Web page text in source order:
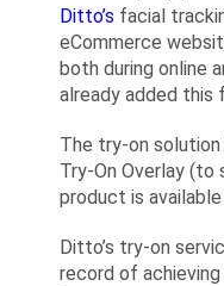
Ditto’s facial
eCommerce
both during online
already added
The try-on
Try-On Overlay
product is
Ditto’s try-on
record of